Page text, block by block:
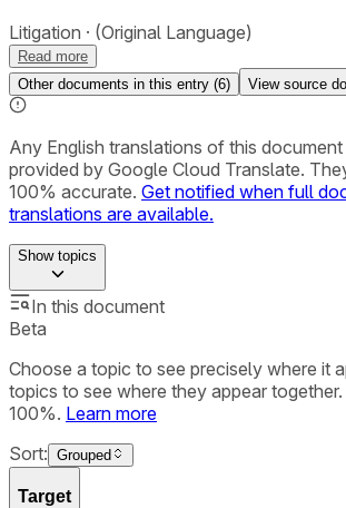
Litigation (Original Language)
Read more
Other documents in this entry (6) View source
Any English translations of this
provided by Google Cloud Translate.
100% accurate. Get notified when full
translations are available.
Showtopics
In this document
Beta
Choose a topic to see precisely where it
topics to see where they appear
100%. Learn more
Sort: Grouped
Target